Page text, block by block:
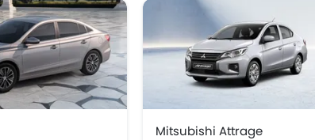
Mitsubishi Attrage